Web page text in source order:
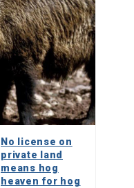
No license on
private land
means hog
heaven for hog